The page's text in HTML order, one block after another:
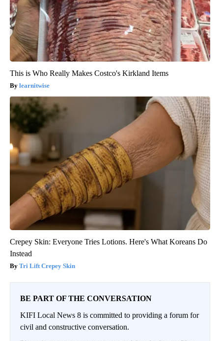
This is Who Really Makes Costco's Kirkland Items
learnitwise
Crepey Skin: Everyone Tries Lotions. Here's What Koreans Do
Instead
Tri Lift Crepey Skin
BE PART OF THE CONVERSATION
KIFI Local News 8 is committed to providing a forum for
civil and constructive conversation.